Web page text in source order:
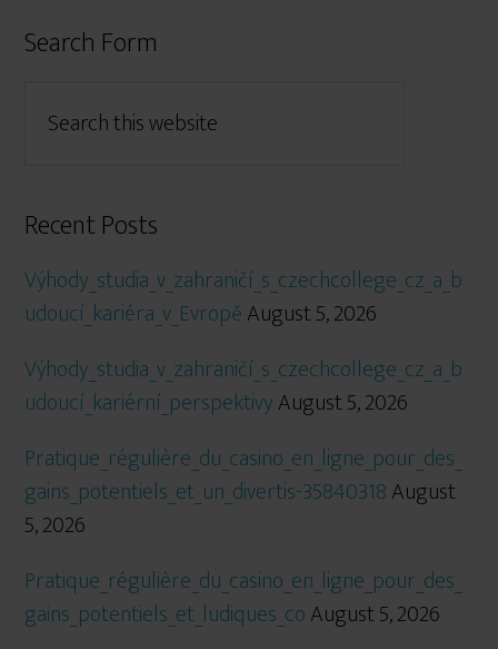
Search Form
Recent Posts
Výhody_studia_v_zahraničí_s_czechcollege_cz_a_b
udoucí_kariéra_v_EvropěAugust 5, 2026
Výhody_studia_v_zahraničí_s_czechcollege_cz_a_b
udoucí_kariérní_perspektivyAugust 5, 2026
Pratique_régulière_du_casino_en_ligne_pour_des_
gains_potentiels_et_un_divertis-35840318August
5, 2026
Pratique_régulière_du_casino_en_ligne_pour_des_
gains_potentiels_et_ludiques_coAugust 5, 2026